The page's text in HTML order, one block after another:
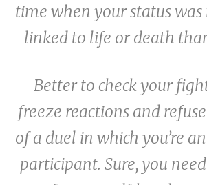
time when your status was
linked to life or death
Better to check your
freeze reactions and
of a duel in which you’re
participant. Sure, you